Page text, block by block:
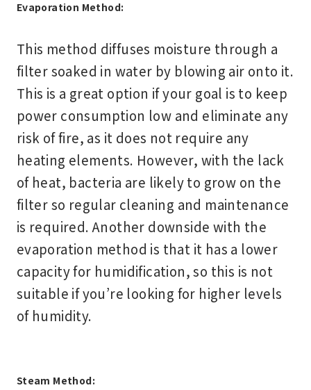
Evaporation Method:
This method diffuses moisture through a
filter soaked in water by blowing air onto it.
This is a great option if your goal is to keep
power consumption low and eliminate any
risk of fire, as it does not require any
heating elements. However, with the lack
of heat, bacteria are likely to grow on the
filter so regular cleaning and maintenance
is required. Another downside with the
evaporation method is that it has a lower
capacity for humidification, so this is not
suitable if you’re looking for higher levels
of humidity.
Steam Method: